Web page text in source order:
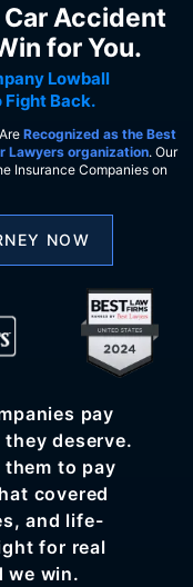
Car Accident
for You.
Lowball
Fight Back.
Recognized as the Best
Lawyers organization. Our
Insurance Companies on
NOW
pay
deserve.
them to pay
covered
and life-
for real
we win.